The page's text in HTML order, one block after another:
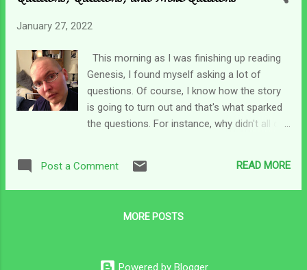
January 27, 2022
This morning as I was finishing up reading
Genesis, I found myself asking a lot of
questions. Of course, I know how the story
is going to turn out and that's what sparked
the questions. For instance, why didn't all of
- they wouldn't have been enslaved for all
those years. Why were the Egyptians slaves
Pharoah owned them. During the famine,
Post a Comment READ MORE
MORE POSTS
Powered by Blogger